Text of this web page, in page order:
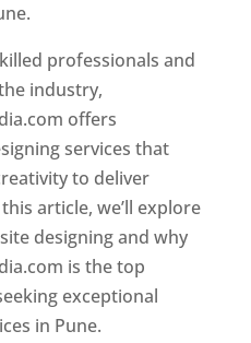
professionals and
industry,
offers
services that
to deliver
article, we’ll explore
designing and why
is the top
exceptional
in Pune.